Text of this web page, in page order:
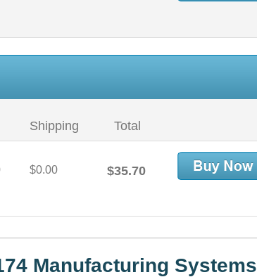
Shipping Total
$0.00 $35.70
Manufacturing Systems